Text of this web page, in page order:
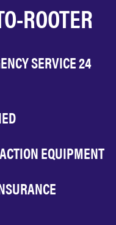
ROOTER
SERVICE 24
EQUIPMENT